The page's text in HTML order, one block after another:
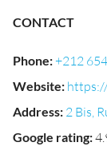
CONTACT
Phone:+212
Website:
Address: 2 Bis,
Google rating: